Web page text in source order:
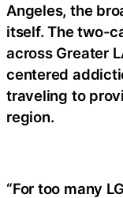
Angeles, the
itself. The two-
across Greater
centered
traveling to
region.
“For too many